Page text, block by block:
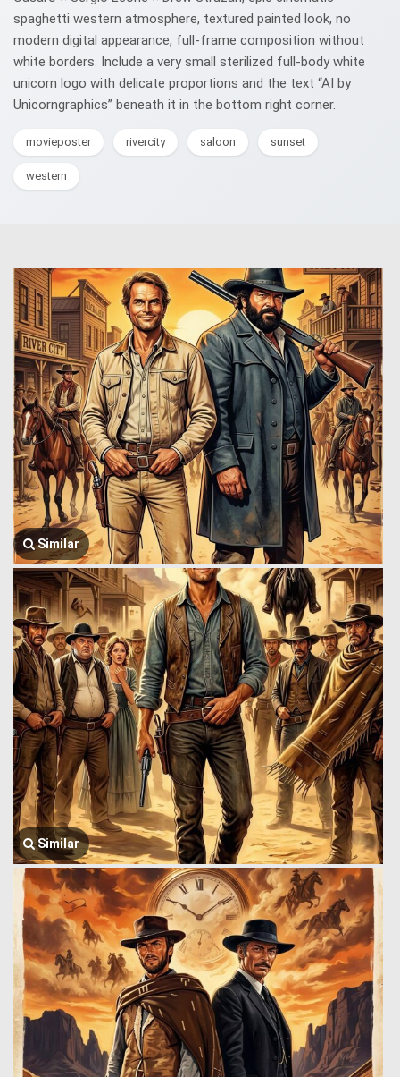
spaghetti western atmosphere, textured painted look, no
modern digital appearance, full-frame composition without
white borders. Include a very small sterilized full-body white
unicorn logo with delicate proportions and the text “AI by
Unicorngraphics” beneath it in the bottom right corner.
movieposter rivercity saloon sunset
western
Similar
Similar